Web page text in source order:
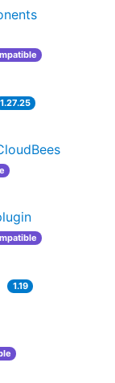
1.27.25
1.19